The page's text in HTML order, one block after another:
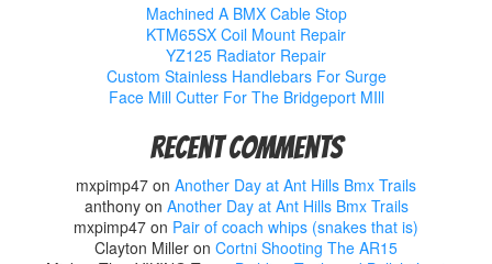
Machined A BMX Cable Stop
KTM65SX Coil Mount Repair
YZ125 Radiator Repair
Custom Stainless Handlebars For Surge
Face Mill Cutter For The Bridgeport MIll
Recent Comments
mxpimp47 on Another Day at Ant Hills Bmx Trails
anthonyon Another Day at Ant Hills Bmx Trails
mxpimp47 on Pair of coach whips (snakes that is)
Clayton Miller on Cortni Shooting The AR15